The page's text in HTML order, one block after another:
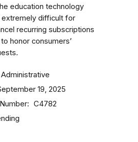
education technology
difficult for
recurring subscriptions
honor consumers’
Administrative
19, 2025
C4782